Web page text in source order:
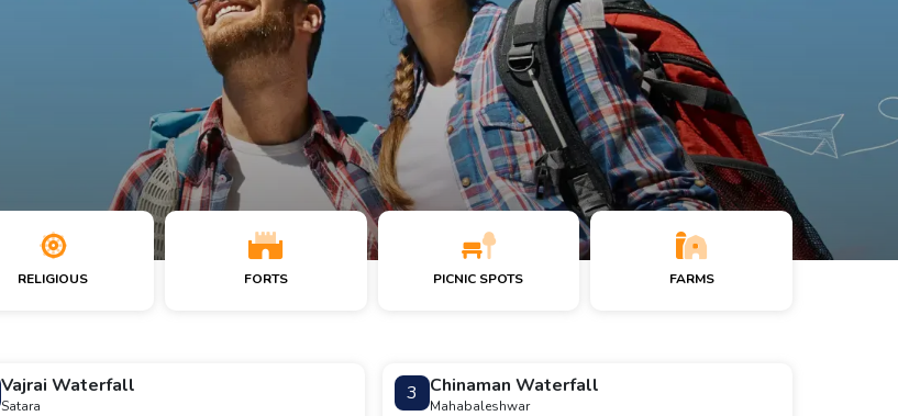
RELIGIOUS FORTS PICNIC SPOTS FARMS
Vajrai Waterfall
Satara
3 Chinaman Waterfall
Mahabaleshwar